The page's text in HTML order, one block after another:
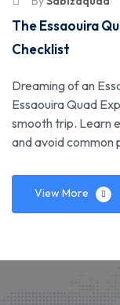
The Essaouira
Checklist
Dreaming of an
Essaouira Quad
smooth trip. Learn
and avoid common
View More